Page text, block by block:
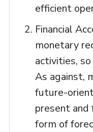
efficient
Financial
monetary
activities,
As against,
future-
present
form of